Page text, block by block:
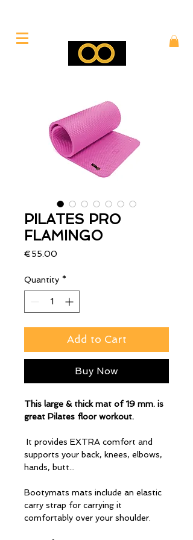
PILATES PRO
FLAMINGO
€55.00
Quantity *
Add to Cart
Buy Now
This large & thick mat of 19 mm. is
great Pilates floor workout.
It provides EXTRA comfort and
supports your back, knees, elbows,
hands, butt...
Bootymats mats include an elastic
carry strap for carrying it
comfortably over your shoulder.